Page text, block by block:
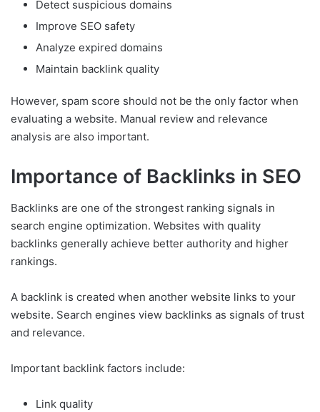
Detect suspicious domains
Improve SEO safety
Analyze expired domains
Maintain backlink quality
However, spam score should not be the only factor when
evaluating a website. Manual review and relevance
analysis are also important.
Importance of Backlinks in SEO
Backlinks are one of the strongest ranking signals in
search engine optimization. Websites with quality
backlinks generally achieve better authority and higher
rankings.
A backlink is created when another website links to your
website. Search engines view backlinks as signals of trust
and relevance.
Important backlink factors include:
Link quality